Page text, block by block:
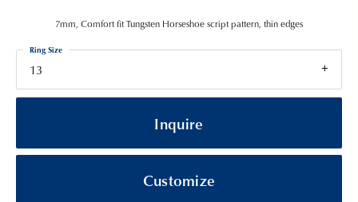
7mm, Comfort fit Tungsten Horseshoe script pattern, thin edges
13
Ring Size
Inquire
Customize